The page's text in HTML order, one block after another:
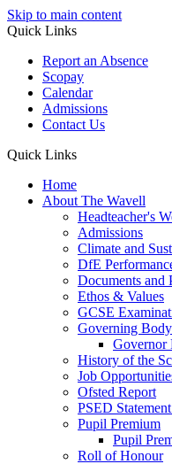
Skip to main content
Quick Links
Report an Absence
Scopay
Calendar
Admissions
Contact Us
Quick Links
Home
About The Wavell
Headteacher's
Admissions
Climate and
DfE
Documents and
Ethos & Values
GCSE
Governing Body
Governor
History of the
Job
Ofsted Report
PSED
Pupil Premium
Pupil
Roll of Honour